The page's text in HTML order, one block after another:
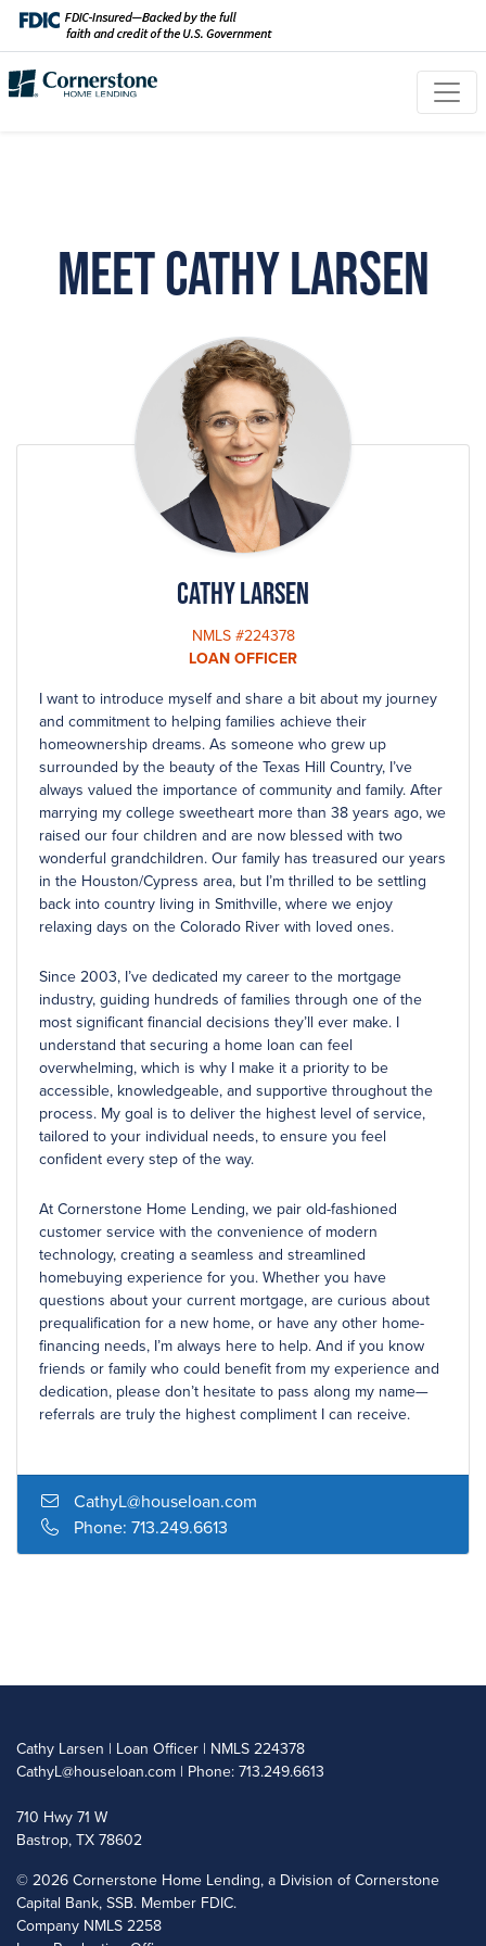
Meet Cathy Larsen
Cathy Larsen
NMLS #224378
LOAN OFFICER
I want to introduce myself and share a bit about my journey
and commitment to helping families achieve their
homeownership dreams. As someone who grew up
surrounded by the beauty of the Texas Hill Country, I’ve
always valued the importance of community and family. After
marrying my college sweetheart more than 38 years ago, we
raised our four children and are now blessed with two
wonderful grandchildren. Our family has treasured our years
in the Houston/Cypress area, but I’m thrilled to be settling
back into country living in Smithville, where we enjoy
relaxing days on the Colorado River with loved ones.
Since 2003, I’ve dedicated my career to the mortgage
industry, guiding hundreds of families through one of the
most significant financial decisions they’ll ever make. I
understand that securing a home loan can feel
overwhelming, which is why I make it a priority to be
accessible, knowledgeable, and supportive throughout the
process. My goal is to deliver the highest level of service,
tailored to your individual needs, to ensure you feel
confident every step of the way.
At Cornerstone Home Lending, we pair old-fashioned
customer service with the convenience of modern
technology, creating a seamless and streamlined
homebuying experience for you. Whether you have
questions about your current mortgage, are curious about
prequalification for a new home, or have any other home-
financing needs, I’m always here to help. And if you know
friends or family who could benefit from my experience and
dedication, please don’t hesitate to pass along my name—
referrals are truly the highest compliment I can receive.
CathyL@houseloan.com
Phone: 713.249.6613
Cathy Larsen | Loan Officer | NMLS 224378
CathyL@houseloan.com | Phone: 713.249.6613
710 Hwy 71 W
Bastrop, TX 78602
© 2026 Cornerstone Home Lending, a Division of Cornerstone
Capital Bank, SSB. Member FDIC.
Company NMLS 2258